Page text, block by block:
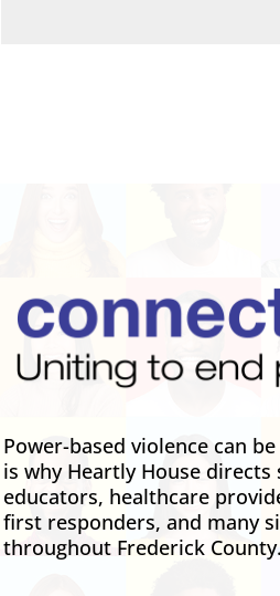
Power-based violence can
is why Heartly House
educators, healthcare
first responders, and many
throughout Frederick County.